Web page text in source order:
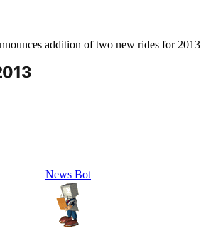
addition of two new rides for 2013
News Bot